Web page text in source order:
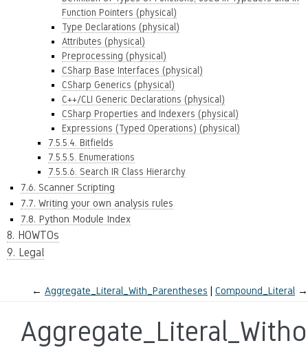
Function Pointers (physical)
Type Declarations (physical)
Attributes (physical)
Preprocessing (physical)
CSharp Base Interfaces (physical)
CSharp Generics (physical)
C++/CLI Generic Declarations (physical)
CSharp Properties and Indexers (physical)
Expressions (Typed Operations) (physical)
7.5.5.4. Bitfields
7.5.5.5. Enumerations
7.5.5.6. Search IR Class Hierarchy
7.6. Scanner Scripting
7.7. Writing your own analysis rules
7.8. Python Module Index
8. HOWTOs
9. Legal
← Aggregate_Literal_With_Parentheses Compound_Literal →